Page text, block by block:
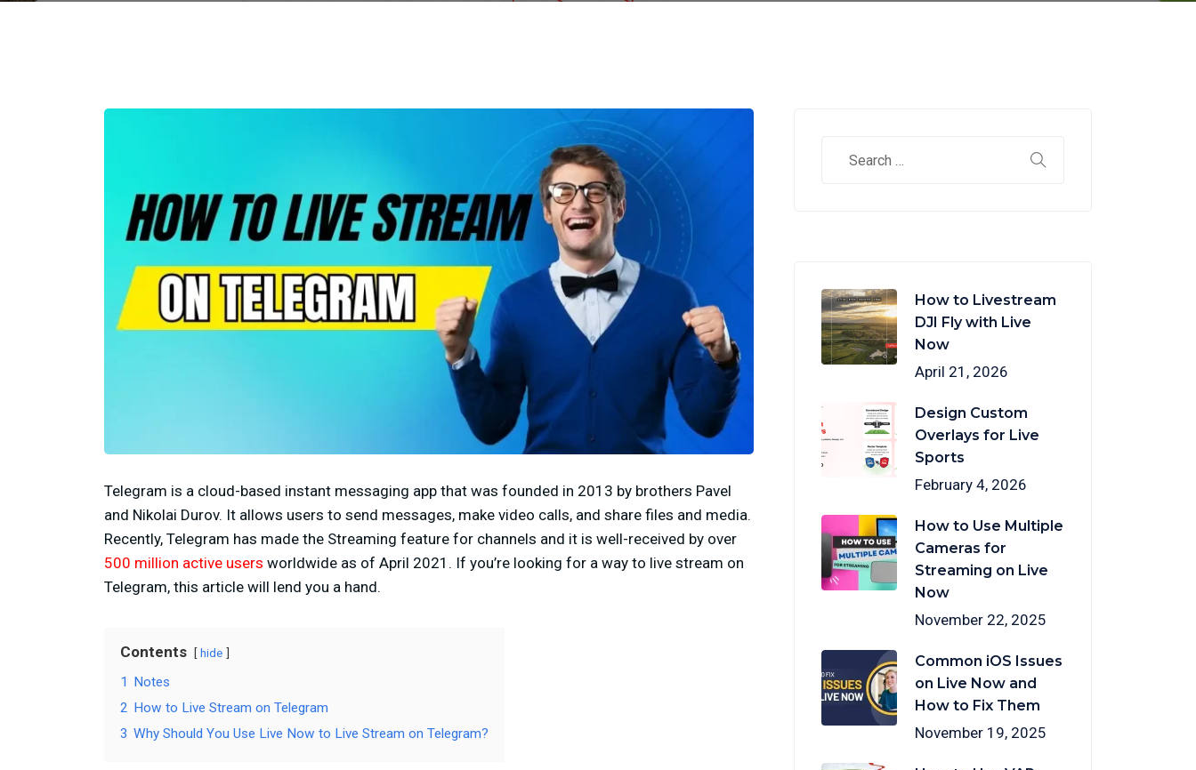
Telegram is a cloud-based instant messaging app that was founded in 2013 by brothers Pavel
and Nikolai Durov. It allows users to send messages, make video calls, and share files and media.
Recently, Telegram has made the Streaming feature for channels and it is well-received by over
500 million active users worldwide as of April 2021. If you’re looking for a way to live stream on
Telegram, this article will lend you a hand.
Contents hide
1
Notes
2 How to Live Stream on Telegram
3 Why Should You Use Live Now to Live Stream on Telegram?
How to Livestream
DJI Fly with Live
Now
April 21, 2026
Design Custom
Overlays for Live
Sports
February 4, 2026
How to Use Multiple
Cameras for
Streaming on Live
Now
November 22, 2025
Common iOS Issues
on Live Now and
How to Fix Them
November 19, 2025